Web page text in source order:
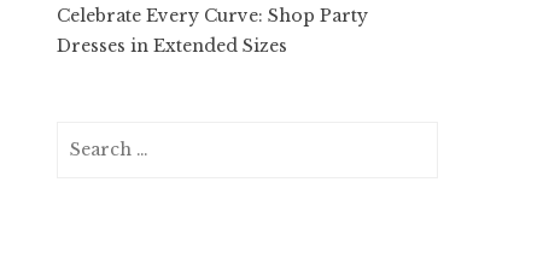
Celebrate Every Curve: Shop Party
Dresses in Extended Sizes